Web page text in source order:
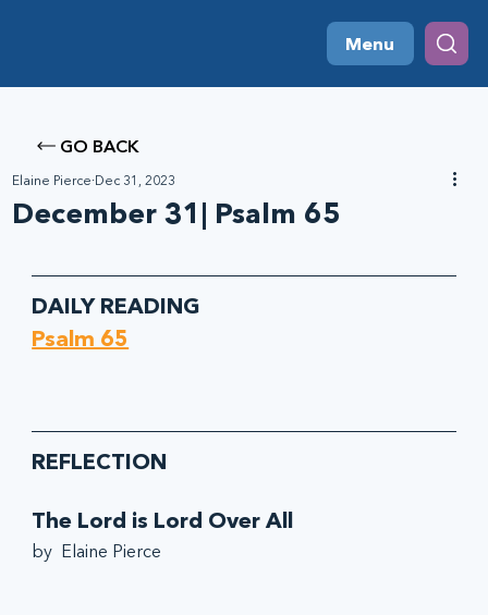
Menu
GO BACK
December 31| Psalm 65
Elaine Pierce Dec 31, 2023
DAILY READING
Psalm 65
REFLECTION
The Lord is Lord Over All
by  Elaine Pierce